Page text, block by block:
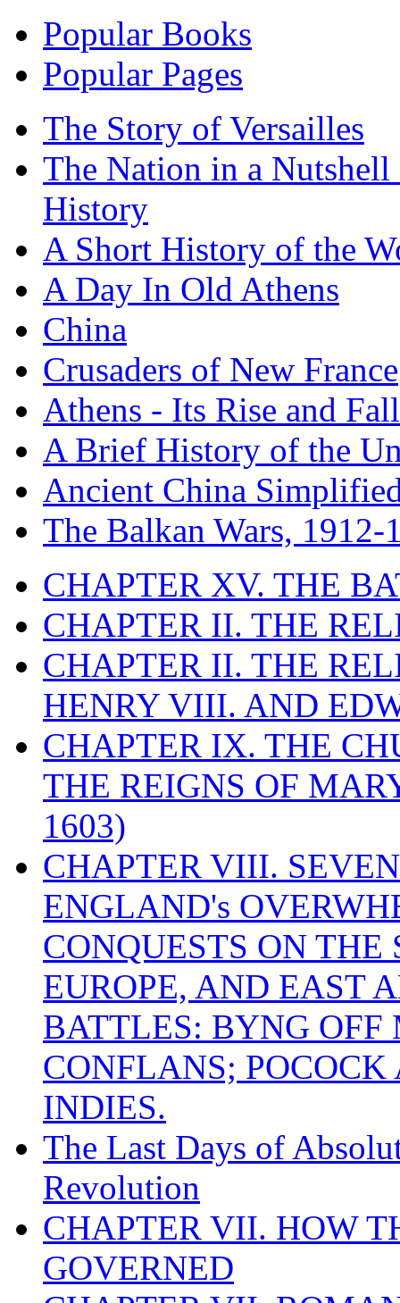
Popular Books
Popular Pages
The Story of Versailles
The Nation in a
History
A Short History of the
A Day In Old Athens
China
Crusaders of New France
Athens - Its Rise and Fall
A Brief History of the
Ancient China
The Balkan Wars, 1912-
CHAPTER XV. THE
CHAPTER II. THE
CHAPTER II. THE
HENRY VIII. AND
CHAPTER IX. THE
THE REIGNS OF
1603)
CHAPTER VIII.
ENGLAND's
CONQUESTS ON
EUROPE, AND EAST
BATTLES: BYNG
CONFLANS;
INDIES.
The Last Days of
Revolution
CHAPTER VII. HOW
GOVERNED